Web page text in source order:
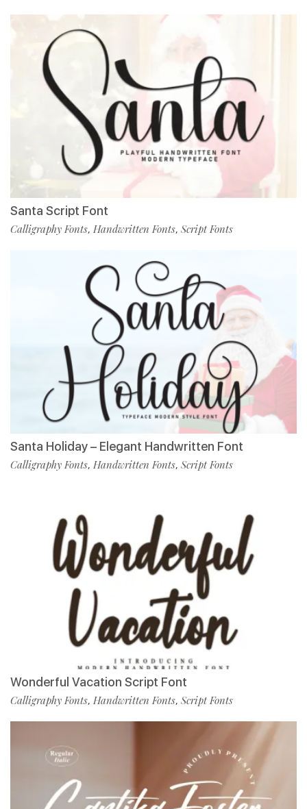
Santa Script Font
Calligraphy Fonts, Handwritten Fonts, Script Fonts
Santa Holiday – Elegant Handwritten Font
Calligraphy Fonts, Handwritten Fonts, Script Fonts
Wonderful Vacation Script Font
Calligraphy Fonts, Handwritten Fonts, Script Fonts